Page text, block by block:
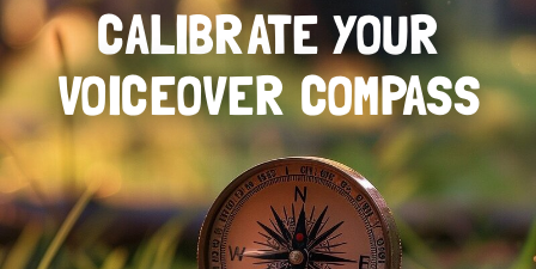
CALIBRATE YOUR
VOICEOVER COMPASS